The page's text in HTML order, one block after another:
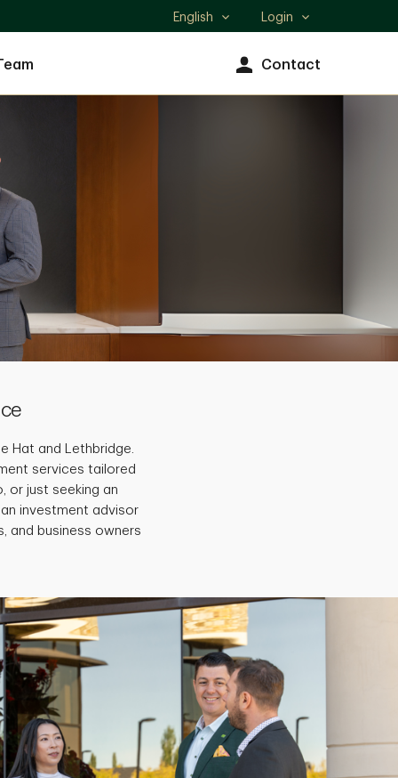
Select
English Login
Contact
Hat and Lethbridge.
services tailored
or just seeking an
investment advisor
and business owners